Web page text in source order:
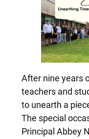
After nine years
teachers and
to unearth a
The special
Principal Abbey